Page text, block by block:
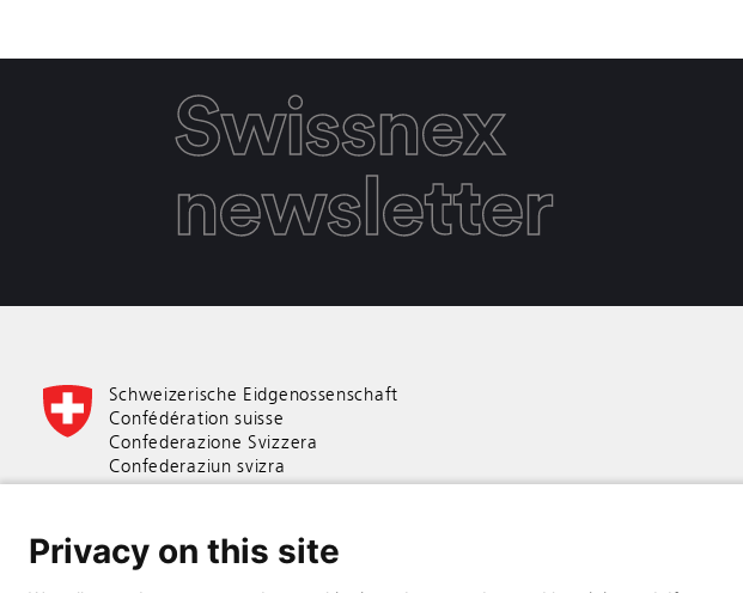
Swissnex
newsletter
Schweizerische Eidgenossenschaft
Confédération suisse
Confederazione Svizzera
Confederaziun svizra
Federal Department of Economic Affairs,
Privacy on this site